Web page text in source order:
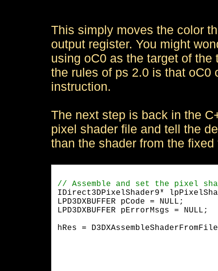
This simply moves the color
output register. You might
using oC0 as the target of
the rules of ps 2.0 is that oC0
instruction.
The next step is back in the
pixel shader file and tell the
than the shader from the
IDirect3DPixelShader9*
LPD3DXBUFFER pCode = NULL;
LPD3DXBUFFER pErrorMsgs = NULL;
hRes =